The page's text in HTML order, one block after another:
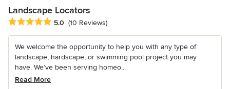
Landscape Locators
Average rating: 5 out of 5 stars
5.0 (10 Reviews)
We welcome the opportunity to help you with any type of
landscape, hardscape, or swimming pool project you may
have. We’ve been serving homeo...
Read More